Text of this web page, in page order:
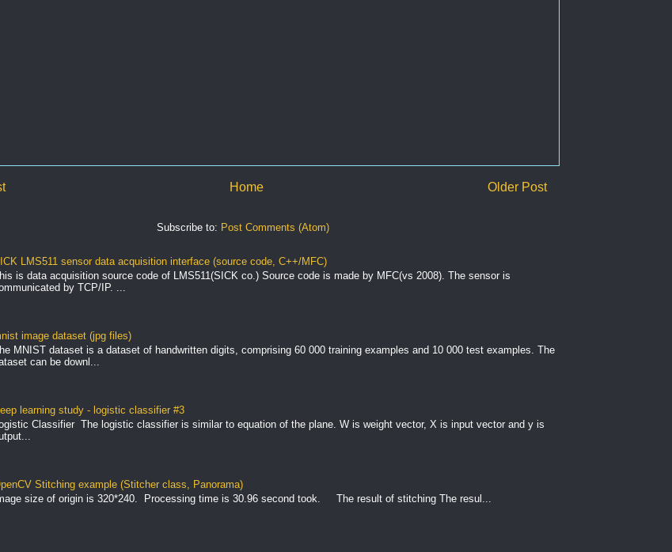
Older Post
Home
Subscribe to: Post Comments (Atom)
LMS511 sensor data acquisition interface (source code, C++/MFC)
is data acquisition source code of LMS511(SICK co.) Source code is made by MFC(vs 2008). The sensor is
by TCP/IP. ...
image dataset (jpg files)
MNIST dataset is a dataset of handwritten digits, comprising 60 000 training examples and 10 000 test examples. The
can be downl...
learning study - logistic classifier #3
Classifier The logistic classifier is similar to equation of the plane. W is weight vector, X is input vector and y is
Stitching example (Stitcher class, Panorama)
size of origin is 320*240. Processing time is 30.96 second took. The result of stitching The resul...